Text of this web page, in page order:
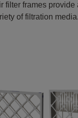
filter frames provide
of filtration media.